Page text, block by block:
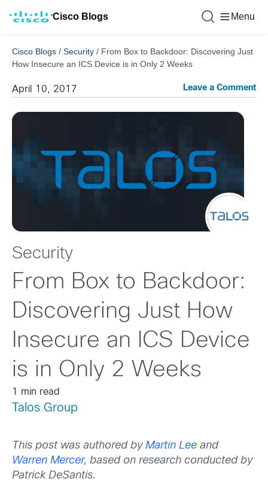
Cisco Blogs Menu
Cisco Blogs / Security / From Box to Backdoor: Discovering Just
How Insecure an ICS Device is in Only 2 Weeks
April 10, 2017 Leave a Comment
Security
From Box to Backdoor:
Discovering Just How
Insecure an ICS Device
is in Only 2 Weeks
1 min read
Talos Group
This post was authored by Martin Lee and
Warren Mercer, based on research conducted by
Patrick DeSantis.